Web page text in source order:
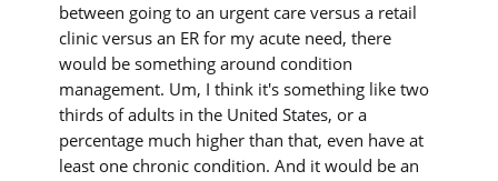
between going to an urgent care versus a retail
clinic versus an ER for my acute need, there
would be something around condition
management. Um, I think it's something like two
thirds of adults in the United States, or a
percentage much higher than that, even have at
least one chronic condition. And it would be an